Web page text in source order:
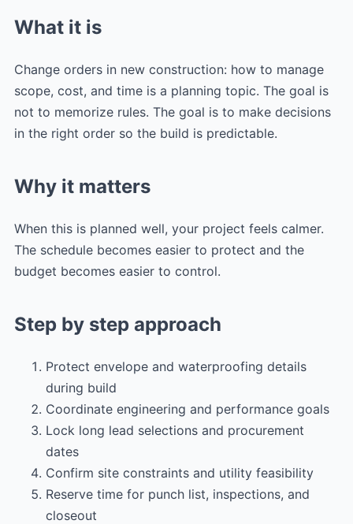
What it is
Change orders in new construction: how to manage
scope, cost, and time is a planning topic. The goal is
not to memorize rules. The goal is to make decisions
in the right order so the build is predictable.
Why it matters
When this is planned well, your project feels calmer.
The schedule becomes easier to protect and the
budget becomes easier to control.
Step by step approach
Protect envelope and waterproofing details
during build
Coordinate engineering and performance goals
Lock long lead selections and procurement
dates
Confirm site constraints and utility feasibility
Reserve time for punch list, inspections, and
closeout